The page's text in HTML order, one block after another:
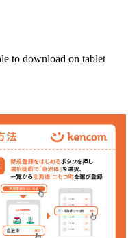
to download on tablet